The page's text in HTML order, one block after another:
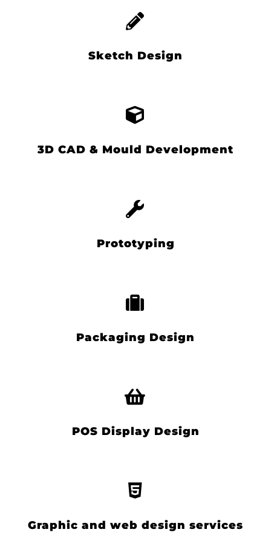
Sketch Design
3D CAD & Mould Development
Prototyping
Packaging Design
POS Display Design
Graphic and web design services